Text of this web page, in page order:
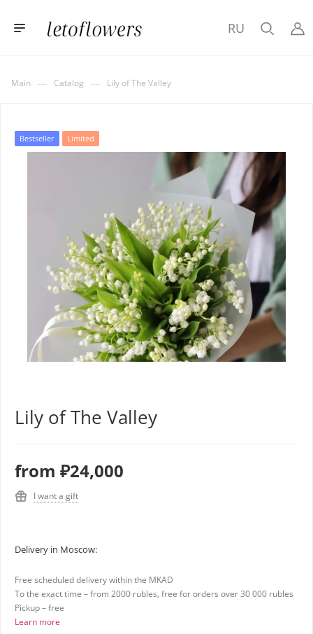
RU
Main — Catalog — Lily of The Valley
Bestseller Limited
Lily of The Valley
from ₽24,000
I want a gift
Delivery in Moscow:
Free scheduled delivery within the MKAD
To the exact time – from 2000 rubles, free for orders over 30 000 rubles
Pickup – free
Learn more